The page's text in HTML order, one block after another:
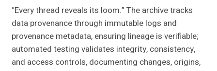
“Every thread reveals its loom.” The archive tracks
data provenance through immutable logs and
provenance metadata, ensuring lineage is verifiable;
automated testing validates integrity, consistency,
and access controls, documenting changes, origins,